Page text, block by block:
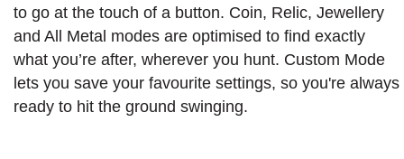
to go at the touch of a button. Coin, Relic, Jewellery
and All Metal modes are optimised to find exactly
what you’re after, wherever you hunt. Custom Mode
lets you save your favourite settings, so you're always
ready to hit the ground swinging.​